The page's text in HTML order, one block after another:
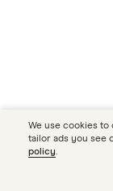
We use cookies to
tailor ads you see
policy.